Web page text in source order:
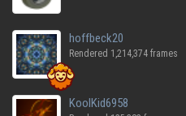
hoffbeck20
Rendered 1,214,374 frames
KoolKid6958